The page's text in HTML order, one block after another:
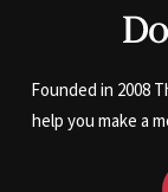
Founded in 2008
help you make a